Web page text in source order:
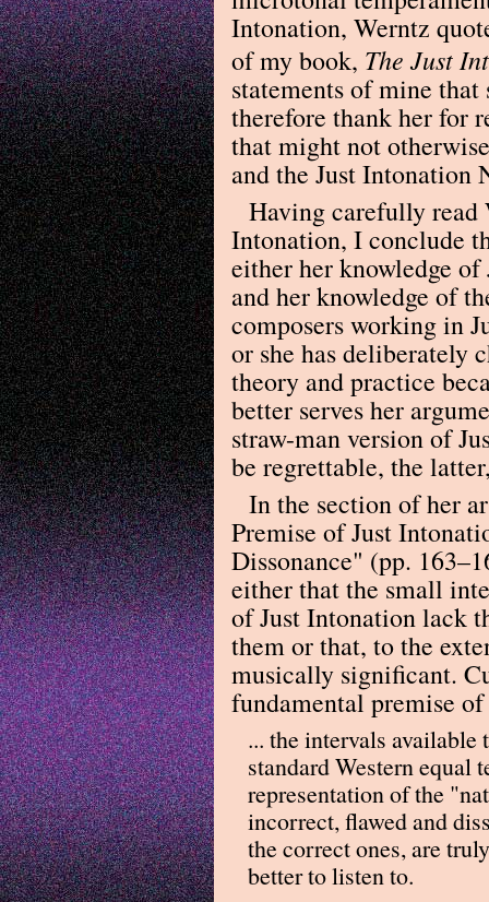
Intonation, Werntz
of my book, The Just
statements of mine that
therefore thank her for
that might not
and the Just
Having carefully read
Intonation, I conclude
either her knowledge
and her knowledge of
composers working in
or she has deliberately
theory and practice
better serves her
straw-man version of
be regrettable, the
In the section of her
Premise of Just
Dissonance" (pp.
either that the small
of Just Intonation lack
them or that, to the
musically significant.
fundamental premise
... the intervals
standard Western equal
representation of the
incorrect, flawed and
the correct ones, are
better to listen to.